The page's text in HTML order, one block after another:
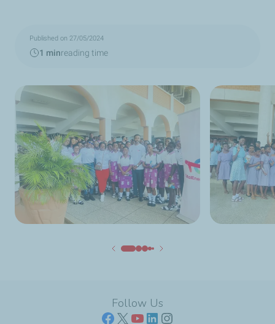
Published on 27/05/2024
1 minreading time
Follow Us